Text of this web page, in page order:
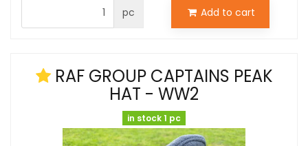
pc Add to cart
RAF GROUP CAPTAINS PEAK
HAT - WW2
in stock 1 pc